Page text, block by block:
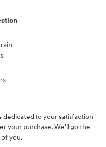
dedicated to your satisfaction
your purchase. We'll go the
you.